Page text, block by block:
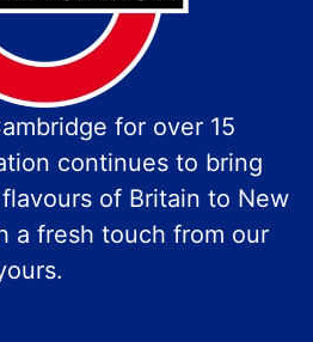
for over 15
continues to bring
of Britain to New
a fresh touch from our